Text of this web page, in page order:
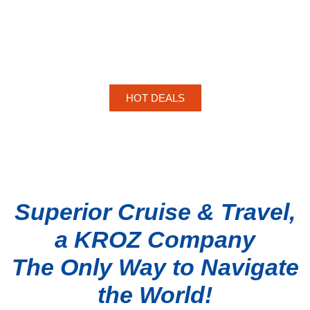
HOT DEALS
Superior Cruise & Travel,
a KROZ Company
The Only Way to Navigate
the World!